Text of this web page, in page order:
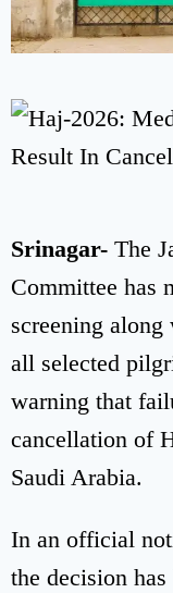
Srinagar- The
Committee has
screening
all selected
warning that
cancellation of
Saudi Arabia.
In an official
the decision